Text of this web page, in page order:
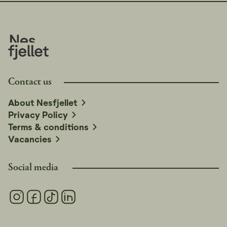
Social media
Contact us
About Nesfjellet
Privacy Policy
Terms & conditions
Vacancies